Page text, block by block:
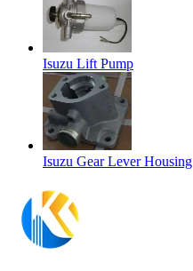
Isuzu Lift Pump
Isuzu Gear Lever Housing